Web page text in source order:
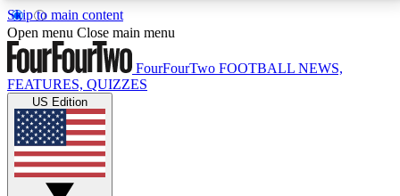
Skip to main content
17
MEMBER FEATURESACCESS AVAILABLE
Live Q&A Sessions
Weekly interactive sessions
Open menu Close main menu
FourFourTwo FOOTBALL NEWS,
FEATURES, QUIZZES
US Edition